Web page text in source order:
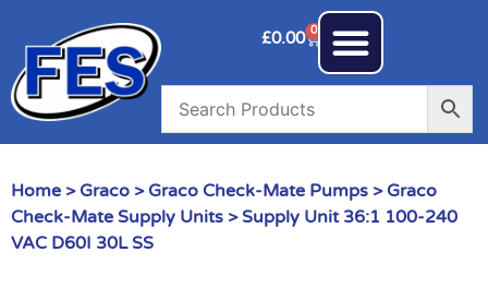
£0.00 0
Home > Graco > Graco Check-Mate Pumps > Graco
Check-Mate Supply Units > Supply Unit 36:1 100-240
VAC D60I 30L SS